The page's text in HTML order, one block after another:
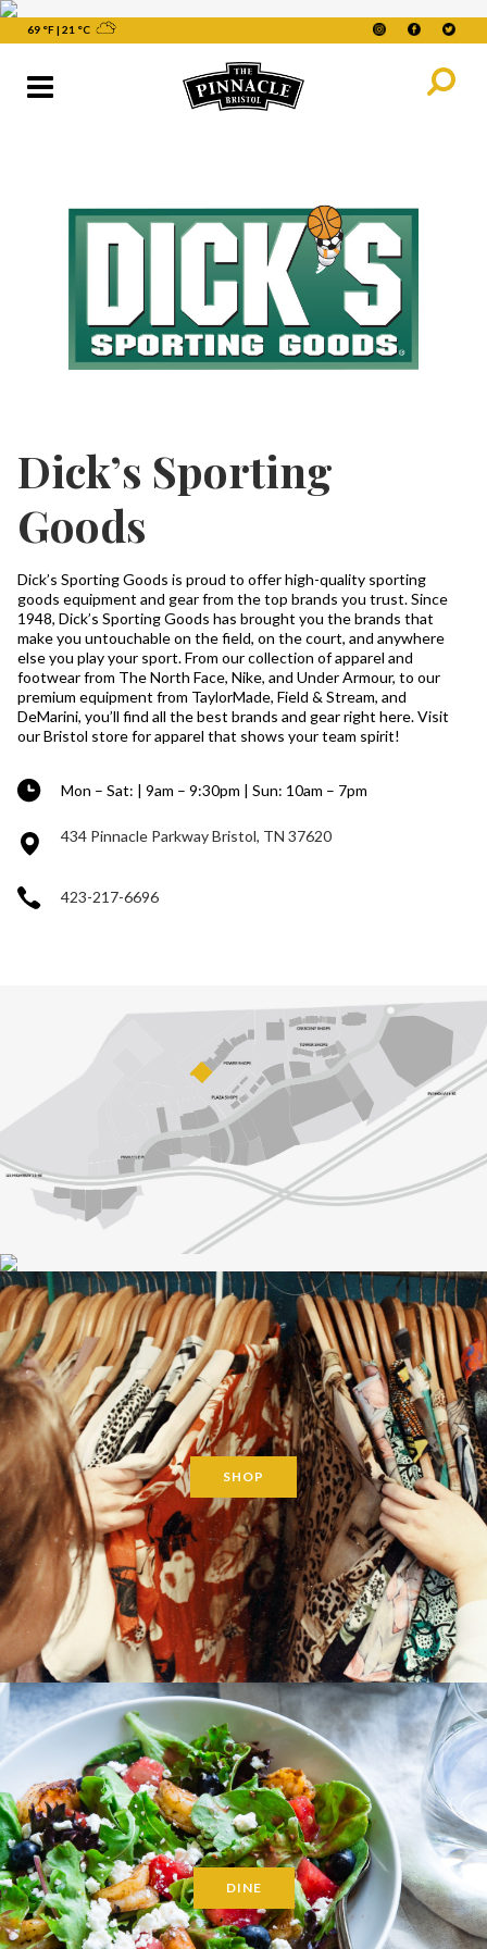
69 °F| 21 °C
Dick’s Sporting
Goods
Dick’s Sporting Goods is proud to offer high-quality sporting
goods equipment and gear from the top brands you trust. Since
1948, Dick’s Sporting Goods has brought you the brands that
make you untouchable on the field, on the court, and anywhere
else you play your sport. From our collection of apparel and
footwear from The North Face, Nike, and Under Armour, to our
premium equipment from TaylorMade, Field & Stream, and
DeMarini, you’ll find all the best brands and gear right here. Visit
our Bristol store for apparel that shows your team spirit!
Mon – Sat: | 9am – 9:30pm | Sun: 10am – 7pm
434 Pinnacle Parkway Bristol, TN 37620
423-217-6696
SHOP
DINE